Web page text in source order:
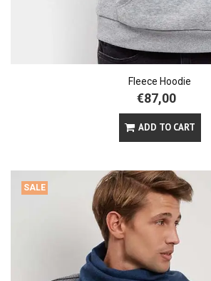
Fleece Hoodie
€87,00
ADD TO CART
SALE